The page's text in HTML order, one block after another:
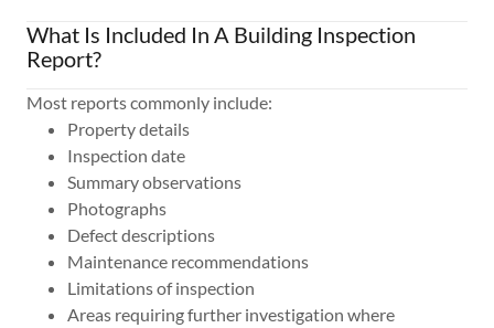
What Is Included In A Building Inspection
Report?
Most reports commonly include:
Property details
Inspection date
Summary observations
Photographs
Defect descriptions
Maintenance recommendations
Limitations of inspection
Areas requiring further investigation where